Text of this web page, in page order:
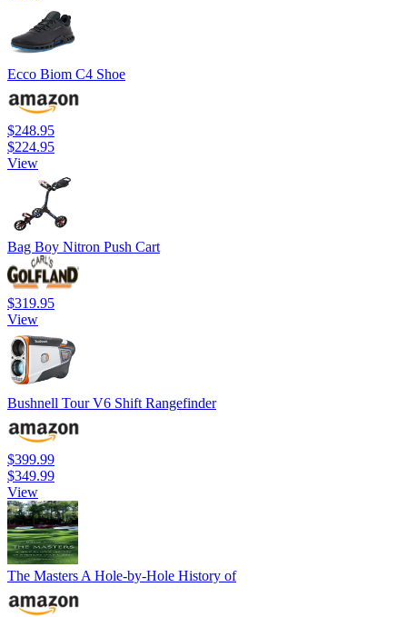
Ecco Biom C4 Shoe
$248.95
$224.95
View
Bag Boy Nitron Push Cart
$319.95
View
Bushnell Tour V6 Shift Rangefinder
$399.99
$349.99
View
The Masters A Hole-by-Hole History of